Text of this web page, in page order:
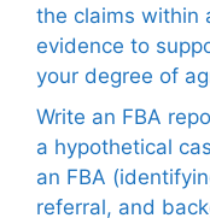
the claims within
evidence to
your degree of
Write an FBA
a hypothetical
an FBA
referral, and